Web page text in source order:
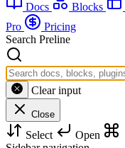
Docs Blocks
Pro
Pricing
Search Preline
Clear input
Close
Select Open